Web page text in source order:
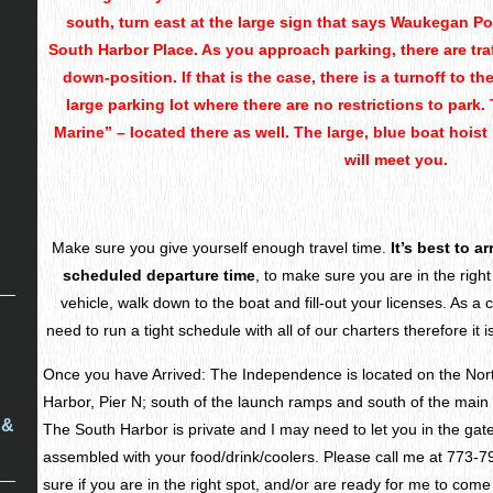
south, turn east at the large sign that says Waukegan
South Harbor Place. As you approach parking, there are
down-position. If that is the case, there is a turnoff to
large parking lot where there are no restrictions to park.
Marine” – located there as well. The large, blue boat
will meet you.
Make sure you give yourself enough travel time. It’s best to
scheduled departure time , to make sure you are in the
vehicle, walk down to the boat and fill-out your licenses. As a
need to run a tight schedule with all of our charters therefore it
Once you have Arrived: The Independence is located on the
Harbor, Pier N; south of the launch ramps and south of the
The South Harbor is private and I may need to let you in the
assembled with your food/drink/coolers. Please call me at 773-
sure if you are in the right spot, and/or are ready for me to